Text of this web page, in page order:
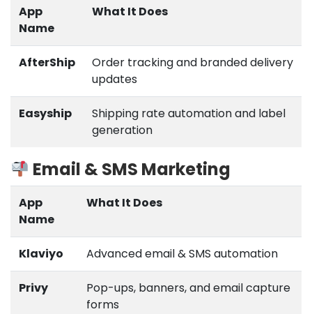
App
Name
What It Does
AfterShip
Order tracking and branded delivery
updates
Easyship
Shipping rate automation and label
generation
Email & SMS Marketing
App
Name
What It Does
Klaviyo Advanced email & SMS automation
Privy
Pop-ups, banners, and email capture
forms